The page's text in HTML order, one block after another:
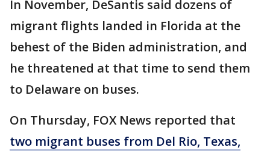
In November, DeSantis said dozens of
migrant flights landed in Florida at the
behest of the Biden administration, and
he threatened at that time to send them
to Delaware on buses.
On Thursday, FOX News reported that
two migrant buses from Del Rio, Texas,